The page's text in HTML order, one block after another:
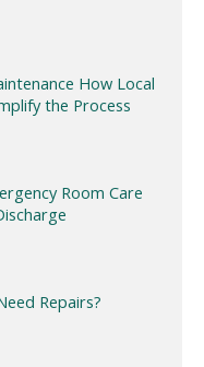
How Local
the Process
Room Care
Repairs?